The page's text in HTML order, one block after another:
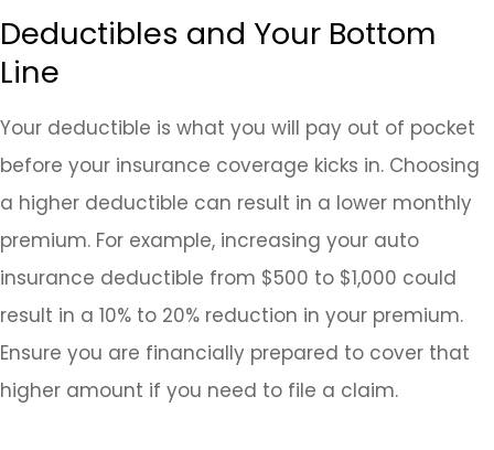
Deductibles and Your Bottom
Line
Your deductible is what you will pay out of pocket
before your insurance coverage kicks in. Choosing
a higher deductible can result in a lower monthly
premium. For example, increasing your auto
insurance deductible from $500 to $1,000 could
result in a 10% to 20% reduction in your premium.
Ensure you are financially prepared to cover that
higher amount if you need to file a claim.